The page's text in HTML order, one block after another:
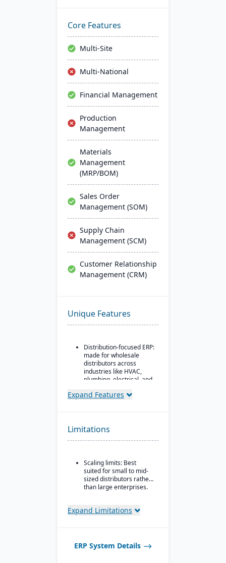
it ensures easy learning.
Key perks include 24/7
access, inventory control,
CRM tools, and integrated
analytics.
Core Features
Multi-Site
Multi-National
Financial Management
Production
Management
Materials
Management
(MRP/BOM)
Sales Order
Management (SOM)
Supply Chain
Management (SCM)
Customer Relationship
Management (CRM)
Unique Features
Distribution-focused ERP:
made for wholesale
distributors across
industries like HVAC,
plumbing, electrical, and
(CRM), inventory
management,
purchasing, pricing, EDI,
Advanced
inventory/warehouse
tools: demand
forecasting, multi-
shipments.
matrices, margin
protection, vendor
Expand Features
Limitations
Scaling limits: Best
suited for small to mid-
sized distributors rather
than large enterprises.
Expand Limitations
ERP System Details